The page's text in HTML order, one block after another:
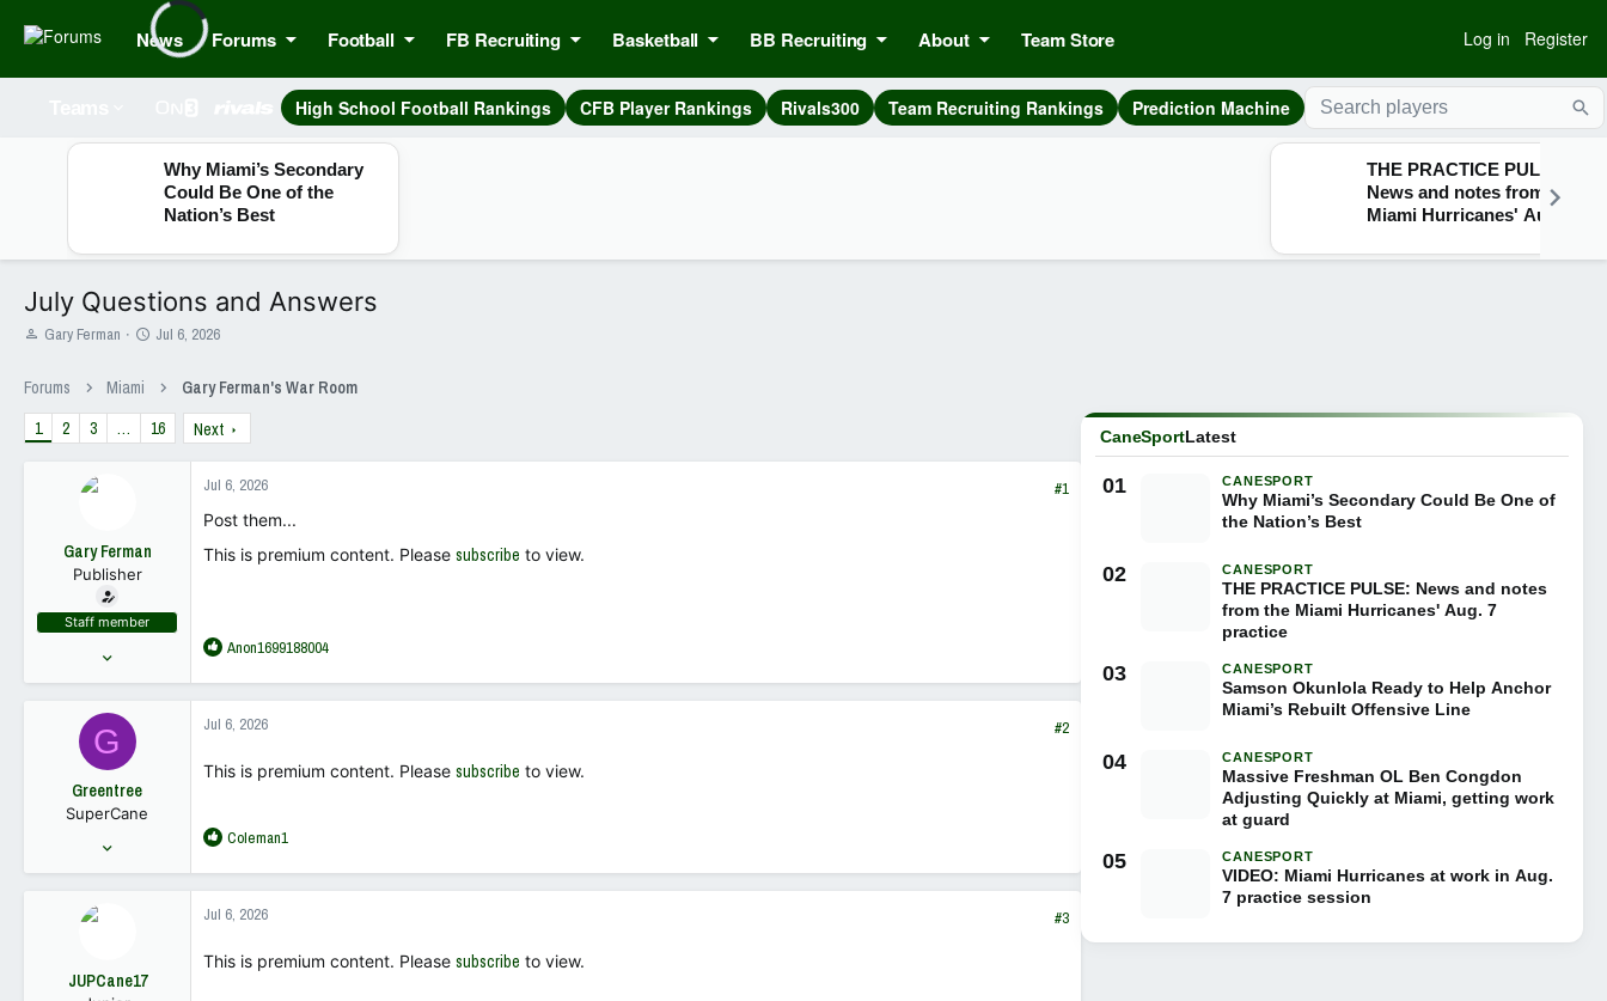
News Forums Football FB Recruiting Basketball BB Recruiting About Team Store Log in Register
High School Football Rankings CFB Player Rankings Rivals300 Team Recruiting Rankings Prediction Machine
Why Miami’s Secondary
Could Be One of the
Nation’s Best
THE PRACTICE PULSE:
News and notes from the
Miami Hurricanes' Aug. 7
July Questions and Answers
T
e
a
d
Gary Ferman
S
t
d
Jul 6, 2026
Forums Miami
Gary Ferman's War Room
1
2 3 … 16 Next
Gary Ferman
Publisher
Staff member
18,449
Jul 6, 2026
#1
Post them...
This is premium content. Please subscribe to view.
R
a
t
o
:
Anon1699188004
G
Greentree
SuperCane
1,440
Jul 6, 2026 #2
This is premium content. Please subscribe to view.
R
a
t
o
Coleman1
JUPCane17
Jul 6, 2026 #3
This is premium content. Please subscribe to view.
CaneSportLatest
01 CANESPORT
Why Miami’s Secondary Could Be One of
the Nation’s Best
02 CANESPORT
THE PRACTICE PULSE: News and notes
from the Miami Hurricanes' Aug. 7
practice
03 CANESPORT
Samson Okunlola Ready to Help Anchor
Miami’s Rebuilt Offensive Line
04 CANESPORT
Massive Freshman OL Ben Congdon
Adjusting Quickly at Miami, getting work
at guard
05 CANESPORT
VIDEO: Miami Hurricanes at work in Aug.
7 practice session